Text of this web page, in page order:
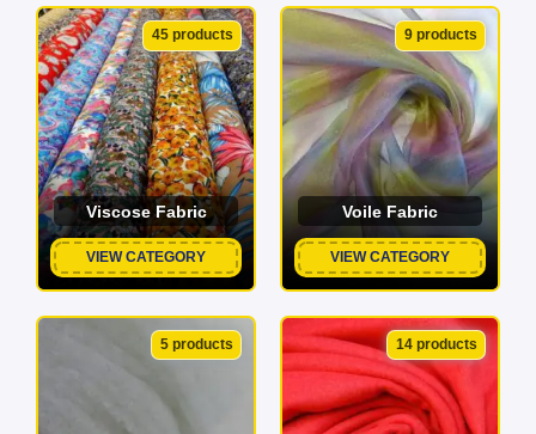
45 products
Viscose Fabric
VIEW CATEGORY
9 products
Voile Fabric
VIEW CATEGORY
5 products 14 products